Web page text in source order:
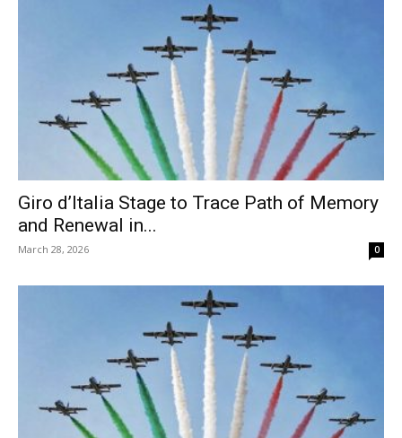
Giro d’Italia Stage to Trace Path of Memory
and Renewal in...
March 28, 2026 0